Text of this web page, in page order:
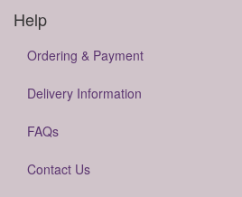
Help
Ordering & Payment
Delivery Information
FAQs
Contact Us